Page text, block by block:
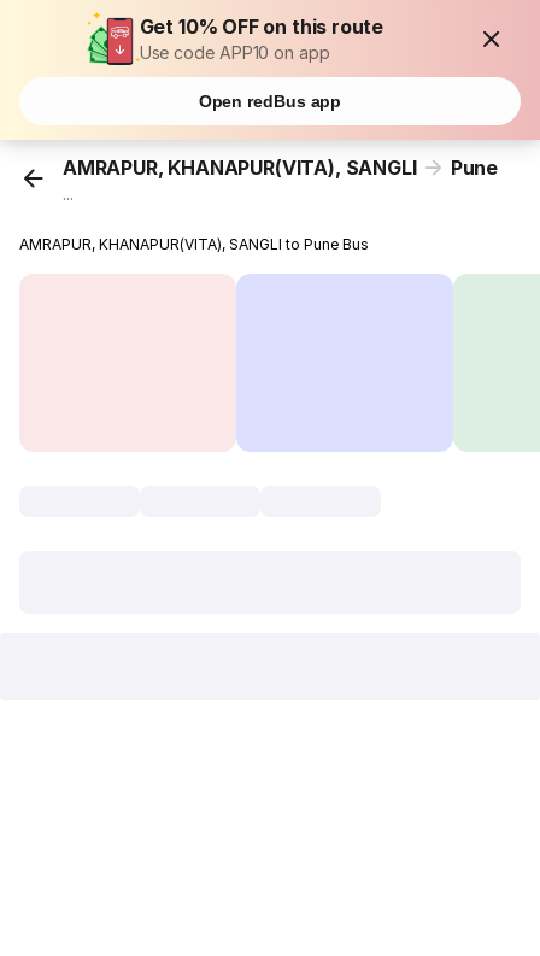
Get 10% OFF on this route
Use code APP10 on app
Open redBus app
AMRAPUR, KHANAPUR(VITA), SANGLI Pune
...
AMRAPUR, KHANAPUR(VITA), SANGLI to Pune Bus